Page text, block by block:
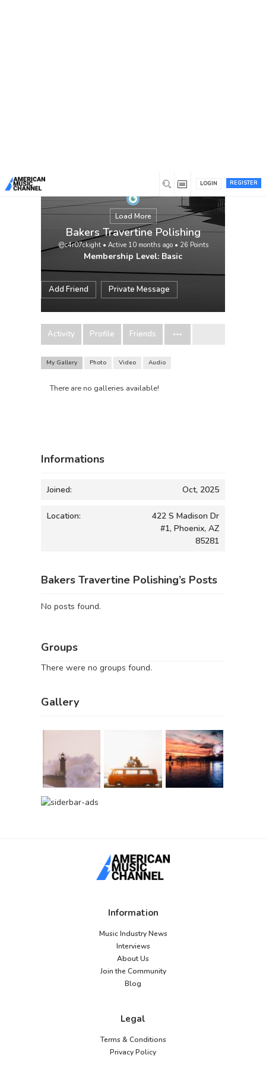
REGISTER
LOGIN
Load More
Bakers Travertine Polishing
@c4r07ckight• Active 10 months ago• 26 Points
Membership Level: Basic
Add Friend Private Message
Activity Profile Friends
My Gallery Photo Video Audio
There are no galleries available!
Informations
Joined: Oct, 2025
Location:
422 S Madison Dr
#1, Phoenix, AZ
85281
Bakers Travertine Polishing’s Posts
No posts found.
Groups
There were no groups found.
Gallery
Information
Music Industry News
Interviews
About Us
Join the Community
Blog
Legal
Terms & Conditions
Privacy Policy